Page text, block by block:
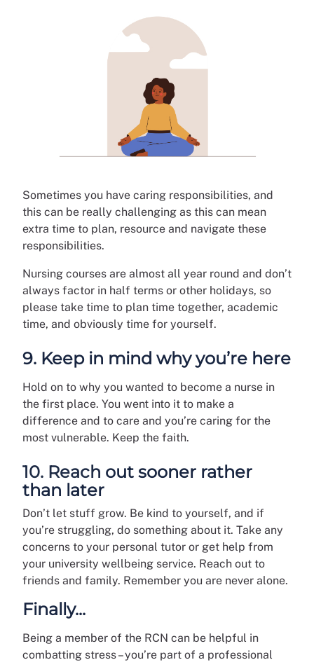
Sometimes you have caring responsibilities, and
this can be really challenging as this can mean
extra time to plan, resource and navigate these
responsibilities.
Nursing courses are almost all year round and don’t
always factor in half terms or other holidays, so
please take time to plan time together, academic
time, and obviously time for yourself.
9. Keep in mind why you’re here
Hold on to why you wanted to become a nurse in
the first place. You went into it to make a
difference and to care and you’re caring for the
most vulnerable. Keep the faith.
10. Reach out sooner rather
than later
Don’t let stuff grow. Be kind to yourself, and if
you’re struggling, do something about it. Take any
concerns to your personal tutor or get help from
your university wellbeing service. Reach out to
friends and family. Remember you are never alone.
Finally...
Being a member of the RCN can be helpful in
combatting stress – you’re part of a professional